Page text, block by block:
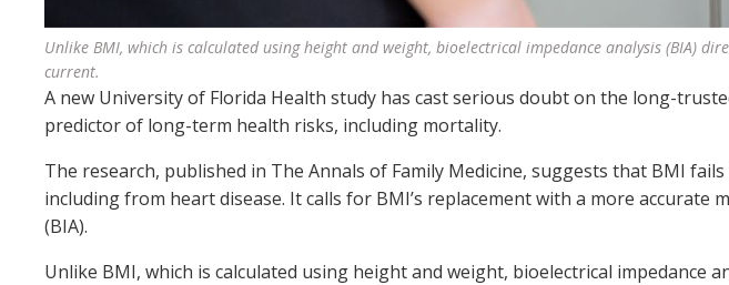
Unlike BMI, which is calculated using height and weight, bioelectrical impedance analysis (BIA)
current.
A new University of Florida Health study has cast serious doubt on the long-
predictor of long-term health risks, including mortality.
The research, published in The Annals of Family Medicine, suggests that BMI
including from heart disease. It calls for BMI’s replacement with a more accurate
(BIA).
Unlike BMI, which is calculated using height and weight, bioelectrical impedance